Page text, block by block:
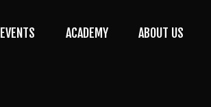
EVENTS ACADEMY ABOUT US